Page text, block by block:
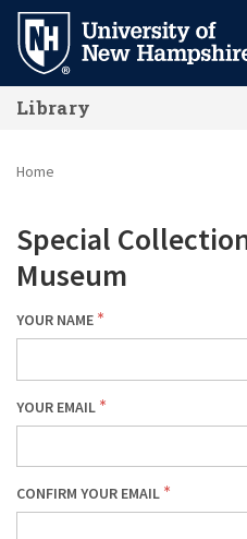
Skip
main
content
Library
Home
Special
Museum
YOUR NAME
YOUR EMAIL
CONFIRM YOUR EMAIL